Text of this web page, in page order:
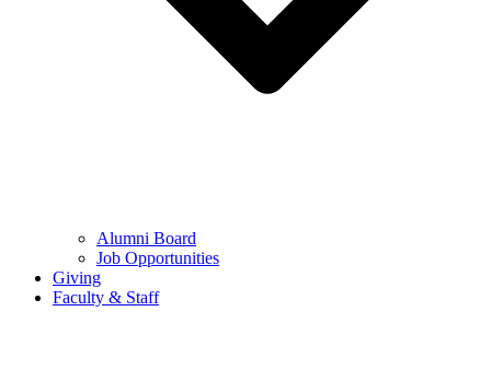
Alumni Board
Job Opportunities
Giving
Faculty & Staff